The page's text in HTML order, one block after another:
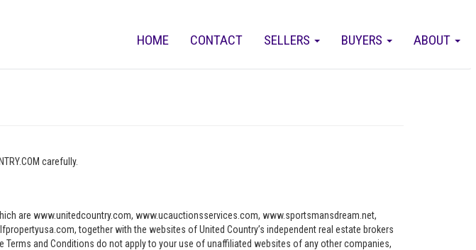
ABOUT
BUYERS
SELLERS
CONTACT
HOME
carefully.
are www.unitedcountry.com, www.ucauctionsservices.com, www.sportsmansdream.net,
together with the websites of United Country’s independent real estate brokers
and Conditions do not apply to your use of unaffiliated websites of any other companies,